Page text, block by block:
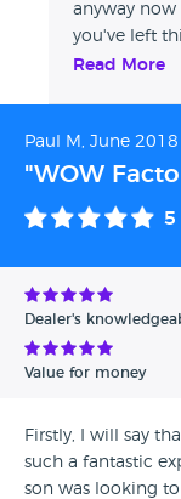
anyway
you've left
disgusting.
good quality
visited in my
Read More
Paul M, June 2018
"WOW
5
Dealer's
Value for money
Firstly, I will say
such a fantastic
son was looking